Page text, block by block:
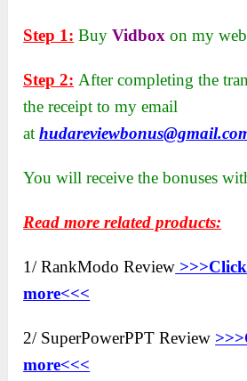
Step 1: BuyVidbox on my
Step 2: After completing the
the receipt to my email
at
You will receive the bonuses
Read more related products:
1/ RankModo Review
more<<<
2/ SuperPowerPPT Review
more<<<